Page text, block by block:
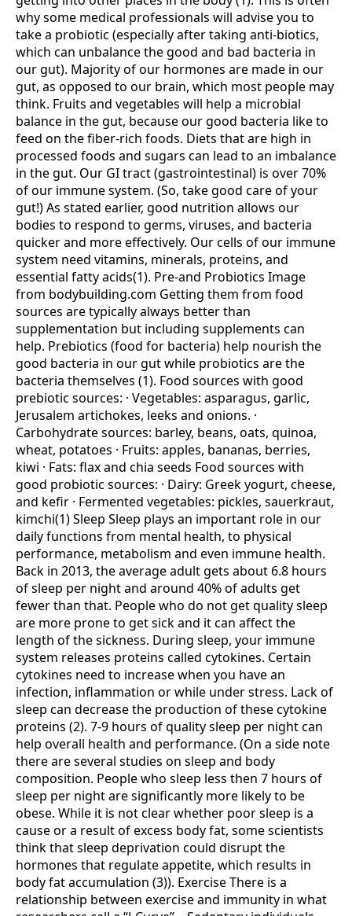
why some medical professionals will advise you to
take a probiotic (especially after taking anti-biotics,
which can unbalance the good and bad bacteria in
our gut). Majority of our hormones are made in our
gut, as opposed to our brain, which most people may
think. Fruits and vegetables will help a microbial
balance in the gut, because our good bacteria like to
feed on the fiber-rich foods. Diets that are high in
processed foods and sugars can lead to an imbalance
in the gut. Our GI tract (gastrointestinal) is over 70%
of our immune system. (So, take good care of your
gut!) As stated earlier, good nutrition allows our
bodies to respond to germs, viruses, and bacteria
quicker and more effectively. Our cells of our immune
system need vitamins, minerals, proteins, and
essential fatty acids(1). Pre-and Probiotics Image
from bodybuilding.com Getting them from food
sources are typically always better than
supplementation but including supplements can
help. Prebiotics (food for bacteria) help nourish the
good bacteria in our gut while probiotics are the
bacteria themselves (1). Food sources with good
prebiotic sources: · Vegetables: asparagus, garlic,
Jerusalem artichokes, leeks and onions. ·
Carbohydrate sources: barley, beans, oats, quinoa,
wheat, potatoes · Fruits: apples, bananas, berries,
kiwi · Fats: flax and chia seeds Food sources with
good probiotic sources: · Dairy: Greek yogurt, cheese,
and kefir · Fermented vegetables: pickles, sauerkraut,
kimchi(1) Sleep Sleep plays an important role in our
daily functions from mental health, to physical
performance, metabolism and even immune health.
Back in 2013, the average adult gets about 6.8 hours
of sleep per night and around 40% of adults get
fewer than that. People who do not get quality sleep
are more prone to get sick and it can affect the
length of the sickness. During sleep, your immune
system releases proteins called cytokines. Certain
cytokines need to increase when you have an
infection, inflammation or while under stress. Lack of
sleep can decrease the production of these cytokine
proteins (2). 7-9 hours of quality sleep per night can
help overall health and performance. (On a side note
there are several studies on sleep and body
composition. People who sleep less then 7 hours of
sleep per night are significantly more likely to be
obese. While it is not clear whether poor sleep is a
cause or a result of excess body fat, some scientists
think that sleep deprivation could disrupt the
hormones that regulate appetite, which results in
body fat accumulation (3)). Exercise There is a
relationship between exercise and immunity in what